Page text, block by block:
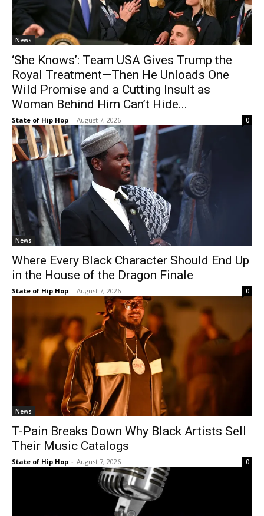
News
‘She Knows’: Team USA Gives Trump the
Royal Treatment—Then He Unloads One
Wild Promise and a Cutting Insult as
Woman Behind Him Can’t Hide...
State of Hip Hop - August 7, 2026 0
News
Where Every Black Character Should End Up
in the House of the Dragon Finale
State of Hip Hop - August 7, 2026 0
News
T-Pain Breaks Down Why Black Artists Sell
Their Music Catalogs
State of Hip Hop - August 7, 2026 0